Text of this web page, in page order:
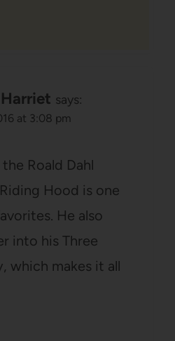
says:
at 3:08 pm
Roald Dahl
Hood is one
He also
into his Three
which makes it all